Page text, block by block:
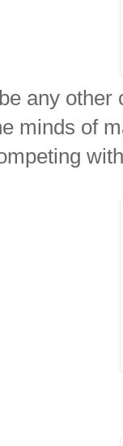
any
minds of